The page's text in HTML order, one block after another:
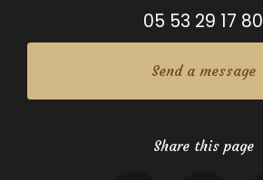
05 53 29 17 80
Send a message
Share this page